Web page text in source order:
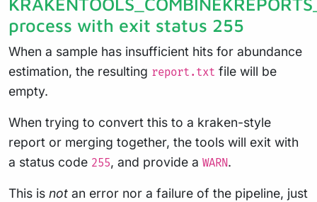
process with exit status 255
When a sample has insufficient hits for abundance
estimation, the resulting report.txt file will be
empty.
When trying to convert this to a kraken-style
report or merging together, the tools will exit with
a status code 255, and provide a WARN.
This is not an error nor a failure of the pipeline, just